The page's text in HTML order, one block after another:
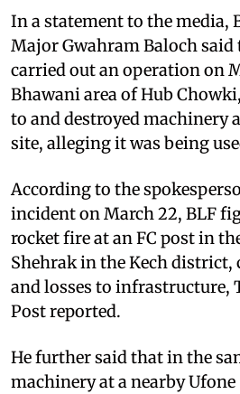
In a statement to the media,
Major Gwahram Baloch said
carried out an operation on
Bhawani area of Hub
to and destroyed machinery
site, alleging it was being
According to the
incident on March 22, BLF
rocket fire at an FC post in
Shehrak in the Kech district,
and losses to infrastructure,
Post reported.
He further said that in the
machinery at a nearby Ufone